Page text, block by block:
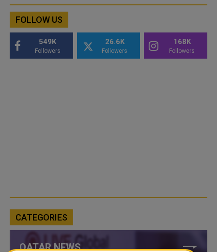
FOLLOW US
549K
Followers
26.6K
Followers
168K
Followers
CATEGORIES
QATAR NEWS